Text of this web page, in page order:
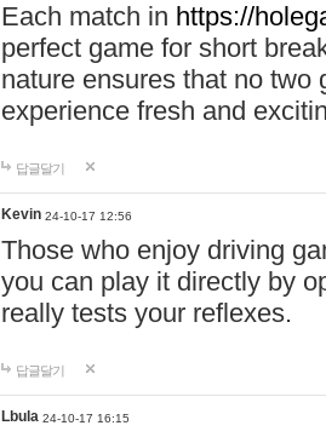
Each match in https://
perfect game for short
nature ensures that no two
experience fresh and
답글달기
Kevin 24-10-17 12:56
Those who enjoy driving
you can play it directly by
really tests your reflexes.
답글달기
Lbula 24-10-17 16:15